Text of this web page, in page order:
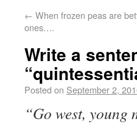
← When frozen peas are
ones….
Write a
Posted on September 2,
“Go west, young